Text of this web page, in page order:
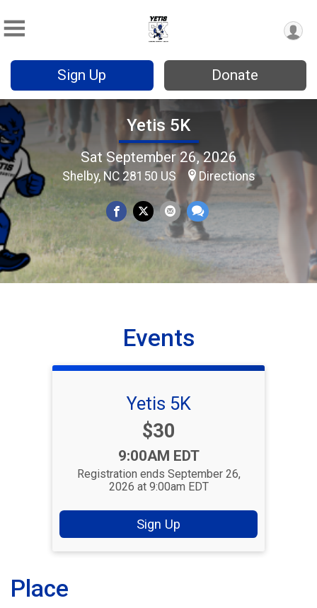
Sign Up Donate
Yetis 5K
Sat September 26, 2026
Shelby, NC 28150 US Directions
Events
Yetis 5K
Price:
$30
Time:
9:00AM EDT
Registration ends September 26,
2026 at 9:00am EDT
Sign Up
Place